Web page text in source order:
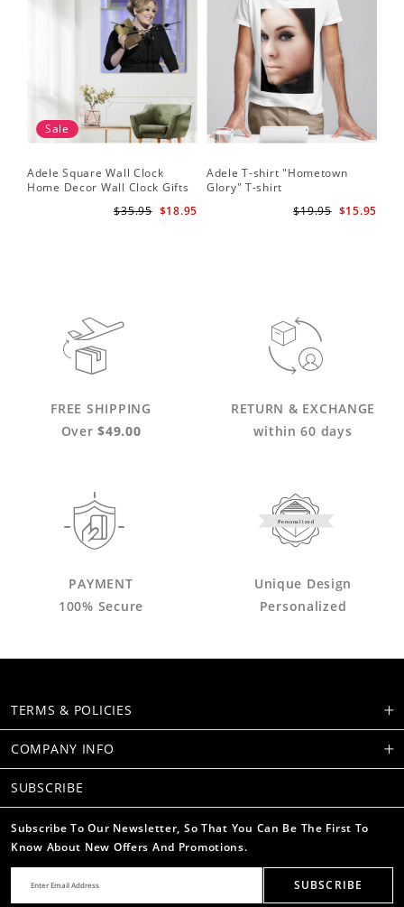
Sale
Adele Square Wall Clock
Home Decor Wall Clock Gifts
Awards Wall Clock
$18.95
$35.95
Adele T-shirt "Hometown
Glory" T-shirt
$15.95
$19.95
FREE SHIPPING
Over$49.00
RETURN & EXCHANGE
within 60 days
PAYMENT
100% Secure
Personalized
Unique Design
Personalized
TERMS & POLICIES
COMPANY INFO
SUBSCRIBE
Subscribe To Our Newsletter, So That You Can Be The First To
Know About New Offers And Promotions.
SUBSCRIBE